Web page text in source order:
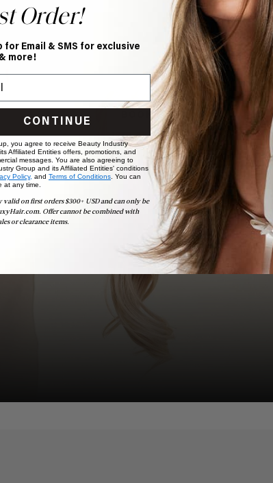
Book Appointment
Ready to find your perfect match? From color consultations
to bridal party sessions, our experts are here to help you
choose the ideal shade and set.
BOOK NOW
Order!
for Email & SMS for exclusive
more!
CONTINUE
you agree to receive Beauty Industry
Affiliated Entities offers, promotions, and
messages. You are also agreeing to
Group and its Affiliated Entities' conditions
Policy, and Terms of Conditions. You can
at any time.
valid on first orders $300+ USD and can only be
Offer cannot be combined with
or clearance items.